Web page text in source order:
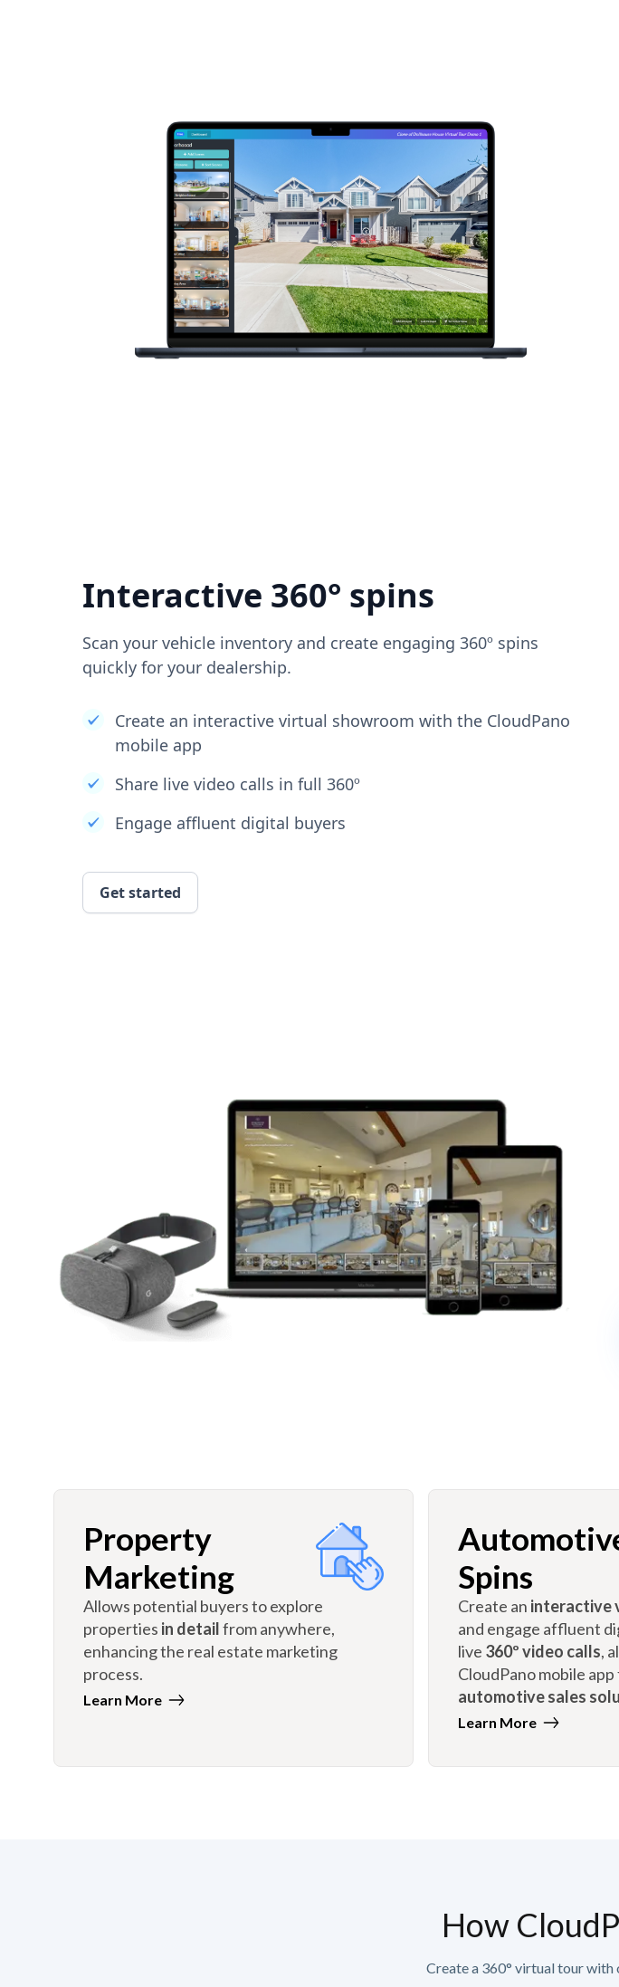
Interactive 360° spins
Scan your vehicle inventory and create engaging 360º spins
quickly for your dealership.
Create an interactive virtual showroom with the CloudPano
mobile app
Share live video calls in full 360º
Engage affluent digital buyers
Get started
Property
Marketing
Allows potential buyers to explore
properties in detailfrom anywhere,
enhancing the real estate marketing
process.
Learn More
Spins
Create an interactive
and engage affluent
live 360º video calls,
CloudPano mobile
automotive sales
Learn More
How
Create a 360° virtual tour with